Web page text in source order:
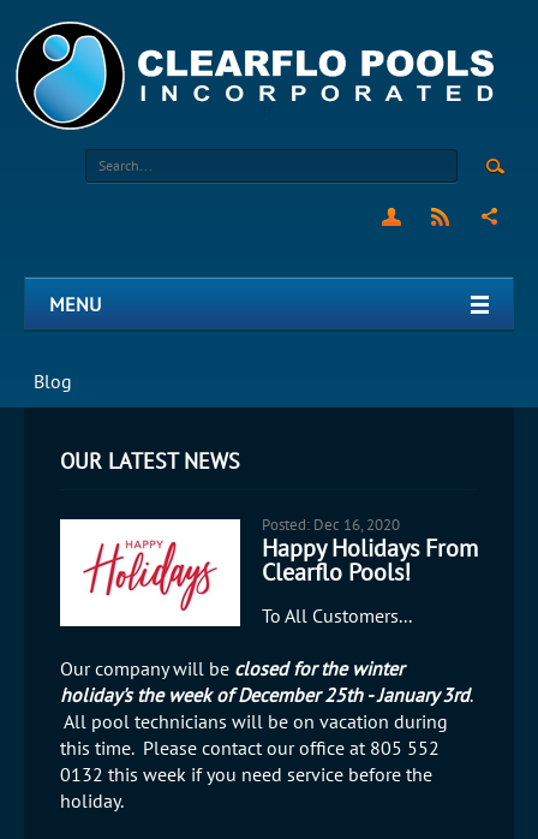
MENU
Blog
OUR LATEST NEWS
Posted: Dec 16, 2020
Happy Holidays From
Clearflo Pools!
To All Customers...
Our company will be closed for the winter
holiday's the week of December 25th - January 3rd.
All pool technicians will be on vacation during
this time. Please contact our office at 805 552
0132 this week if you need service before the
holiday.